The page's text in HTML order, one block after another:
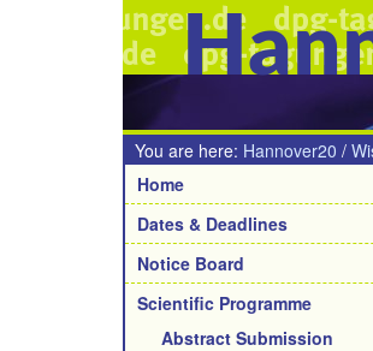
You are here: Hannover20 /
Navigation
Home
Dates & Deadlines
Notice Board
Scientific Programme
Abstract Submission